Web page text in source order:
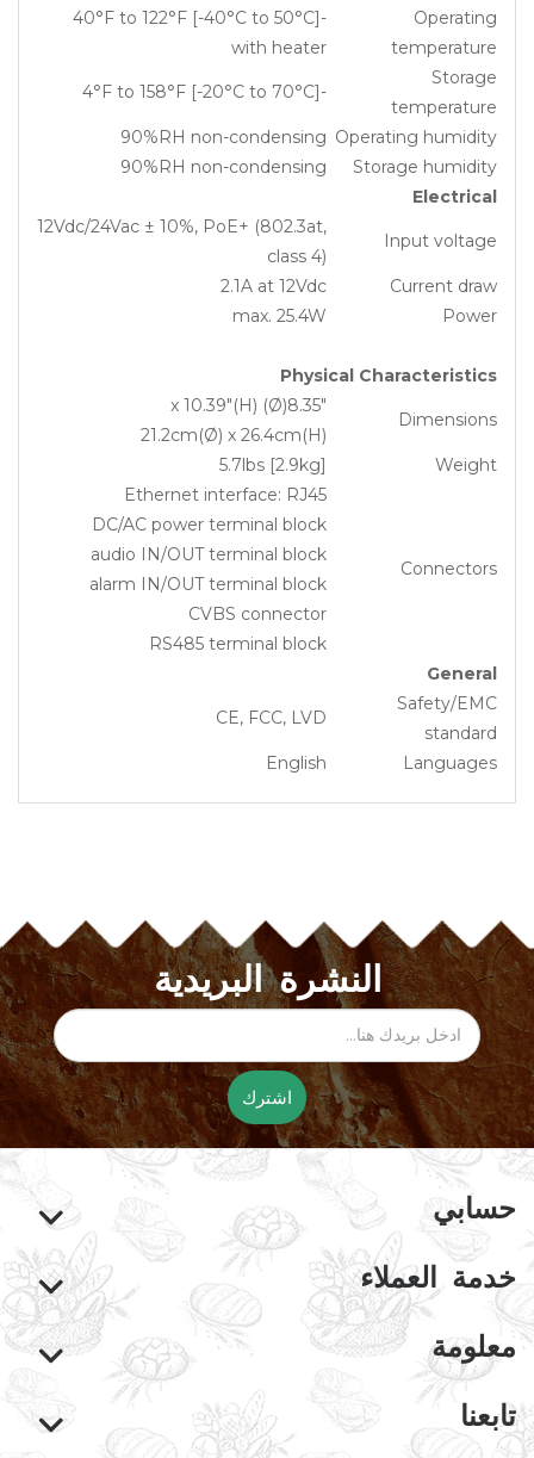
Operating
temperature
-40°F to 122°F [-40°C to 50°C]
with heater
Storage
temperature
-4°F to 158°F [-20°C to 70°C]
Operating humidity
90%RH non-condensing
Storage humidity
90%RH non-condensing
Electrical
Input voltage
12Vdc/24Vac ± 10%, PoE+ (802.3at,
class 4)
Current draw
2.1A at 12Vdc
Power
max. 25.4W
Physical Characteristics
Dimensions
8.35″(Ø) x 10.39″(H)
21.2cm(Ø) x 26.4cm(H)
Weight
5.7lbs [2.9kg]
Connectors
Ethernet interface: RJ45
DC/AC power terminal block
audio IN/OUT terminal block
alarm IN/OUT terminal block
CVBS connector
RS485 terminal block
General
Safety/EMC
standard
CE, FCC, LVD
Languages
English
النشرة البريدية
اشترك
حسابي
خدمة العملاء
معلومة
تابعنا